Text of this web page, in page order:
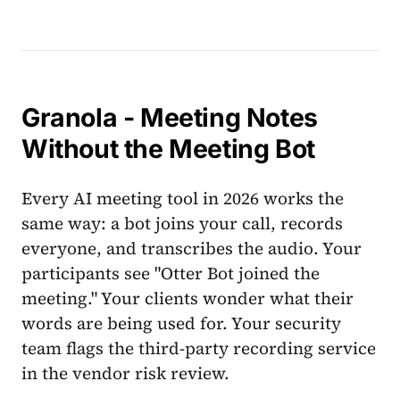
Granola - Meeting Notes
Without the Meeting Bot
Every AI meeting tool in 2026 works the
same way: a bot joins your call, records
everyone, and transcribes the audio. Your
participants see "Otter Bot joined the
meeting." Your clients wonder what their
words are being used for. Your security
team flags the third-party recording service
in the vendor risk review.